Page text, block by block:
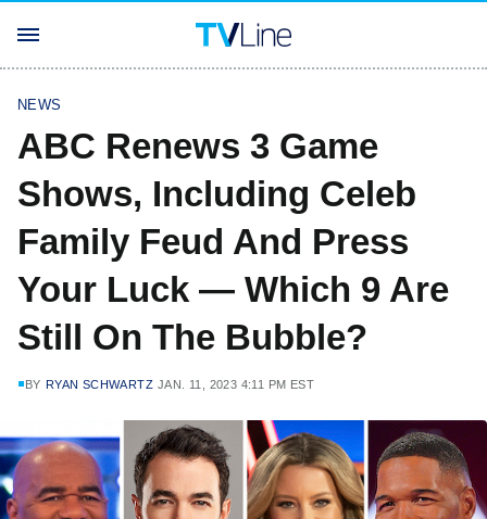
NEWS
ABC Renews 3 Game
Shows, Including Celeb
Family Feud And Press
Your Luck — Which 9 Are
Still On The Bubble?
BY RYAN SCHWARTZ JAN. 11, 2023 4:11 PM EST